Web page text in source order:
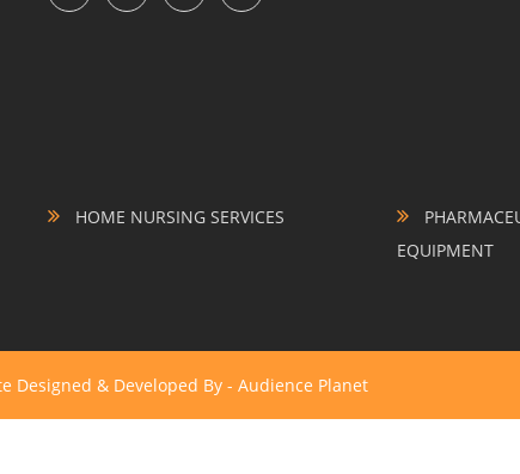
HOME NURSING SERVICES
EQUIPMENT
Designed & Developed By - Audience Planet